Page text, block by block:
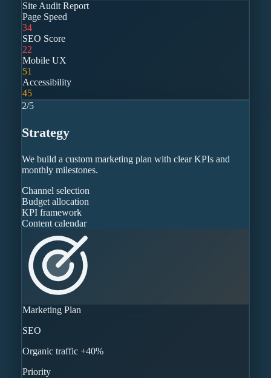
Site Audit Report
Page Speed
34
SEO Score
22
Mobile UX
51
Accessibility
45
2/5
Strategy
We build a custom marketing plan with clear KPIs and
monthly milestones.
Channel selection
Budget allocation
KPI framework
Content calendar
Marketing Plan
SEO
Organic traffic +40%
Priority